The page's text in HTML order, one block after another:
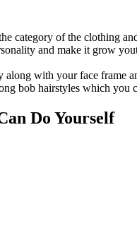
category of the clothing
and make it grow
with your face frame
bob hairstyles which you
Do Yourself